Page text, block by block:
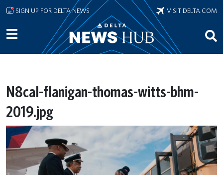
Skip to main content
SIGN UP FOR DELTA NEWS VISIT DELTA.COM
N8cal-flanigan-thomas-witts-bhm-
2019.jpg